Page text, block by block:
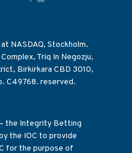
NASDAQ, Stockholm.
Triq In Negozju,
Birkirkara CBD 3010,
C49768. reserved.
the Integrity Betting
the IOC to provide
for the purpose of